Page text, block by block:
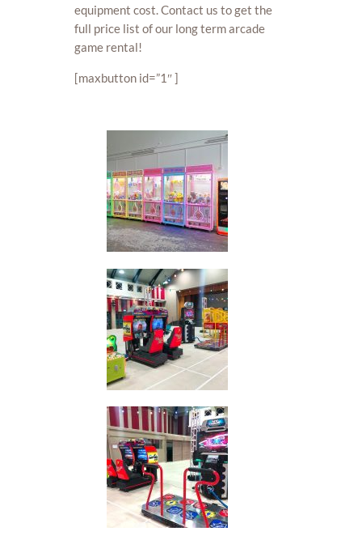
equipment cost. Contact us to get the
full price list of our long term arcade
game rental!
[maxbutton id=”1″ ]